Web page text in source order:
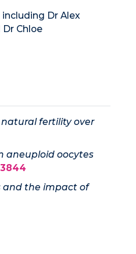
Dr Alex
Chloe
fertility over
aneuploid oocytes
and the impact of